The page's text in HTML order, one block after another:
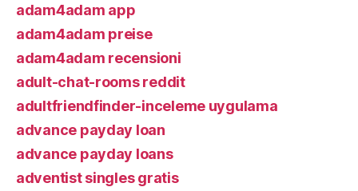
adam4adam app
adam4adam preise
adam4adam recensioni
adult-chat-rooms reddit
adultfriendfinder-inceleme uygulama
advance payday loan
advance payday loans
adventist singles gratis